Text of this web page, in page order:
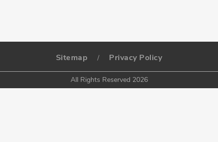
Sitemap / Privacy Policy
All Rights Reserved 2026